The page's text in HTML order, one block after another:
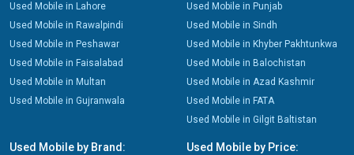
Used Mobile in Lahore
Used Mobile in Rawalpindi
Used Mobile in Peshawar
Used Mobile in Faisalabad
Used Mobile in Multan
Used Mobile in Gujranwala
Used Mobile in Punjab
Used Mobile in Sindh
Used Mobile in Khyber Pakhtunkwa
Used Mobile in Balochistan
Used Mobile in Azad Kashmir
Used Mobile in FATA
Used Mobile in Gilgit Baltistan
Used Mobile by Brand: Used Mobile by Price: